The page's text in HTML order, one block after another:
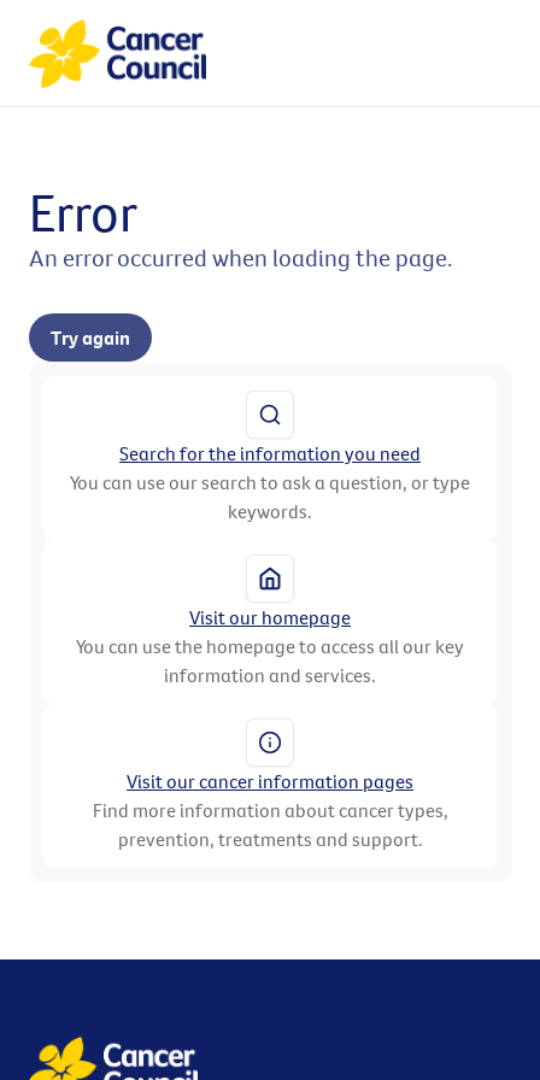
Error
An error occurred when loading the page.
Try again
Search for the information you need
You can use our search to ask a question, or type
keywords.
Visit our homepage
You can use the homepage to access all our key
information and services.
Visit our cancer information pages
Find more information about cancer types,
prevention, treatments and support.